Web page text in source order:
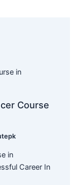
Course
in
Career In